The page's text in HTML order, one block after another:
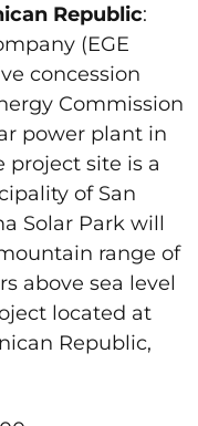
Republic:
(EGE
concession
Commission
power plant in
project site is a
of San
Solar Park will
range of
above sea level
located at
Republic,